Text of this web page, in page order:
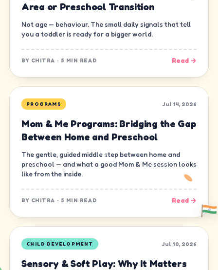
Area or Preschool Transition
Not age — behaviour. The small daily signals that tell
you a toddler is ready for a bigger world.
BY CHITRA · 5 MIN READ Read →
PROGRAMS Jul 14, 2026
Mom & Me Programs: Bridging the Gap
Between Home and Preschool
The gentle, guided middle step between home and
preschool — and what a good Mom & Me session looks
like from the inside.
BY CHITRA · 5 MIN READ Read →
CHILD DEVELOPMENT Jul 10, 2026
Sensory & Soft Play: Why It Matters